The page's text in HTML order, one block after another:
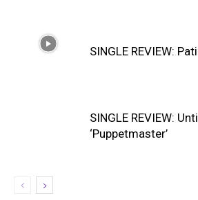
SINGLE REVIEW:
SINGLE REVIEW:
‘Puppetmaster’